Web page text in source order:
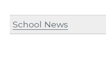
School News